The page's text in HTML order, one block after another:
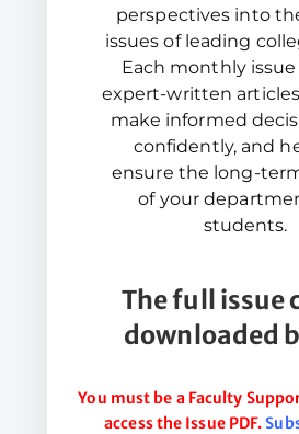
perspectives into
issues of leading
Each monthly
expert-written
make informed
confidently, and
ensure the long-
of your
students.
The full issue
downloaded
You must be a Faculty
access the Issue PDF.